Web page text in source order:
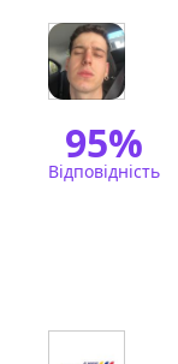
95%
Відповідність